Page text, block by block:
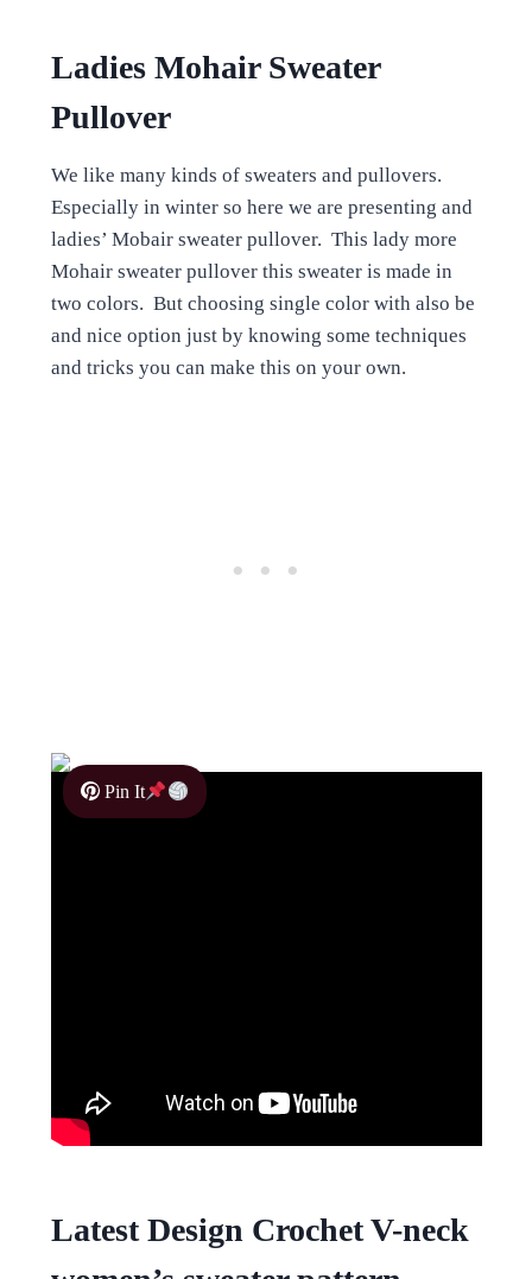
Ladies Mohair Sweater
Pullover
We like many kinds of sweaters and pullovers.
Especially in winter so here we are presenting and
ladies’ Mobair sweater pullover. This lady more
Mohair sweater pullover this sweater is made in
two colors. But choosing single color with also be
and nice option just by knowing some techniques
and tricks you can make this on your own.
Pin It
Latest Design Crochet V-neck